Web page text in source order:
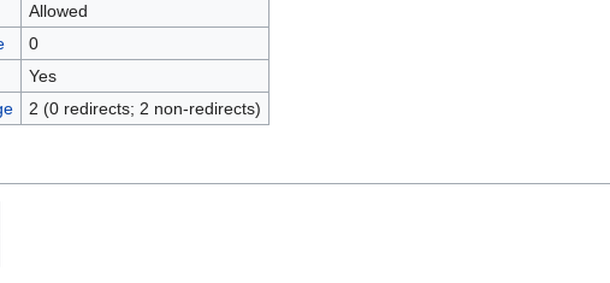
Allowed
0
Yes
2 (0 redirects; 2 non-redirects)